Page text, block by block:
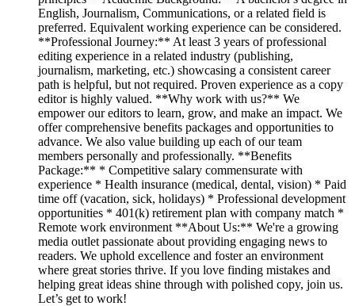
English, Journalism, Communications, or a related field is
preferred. Equivalent working experience can be considered.
**Professional Journey:** At least 3 years of professional
editing experience in a related industry (publishing,
journalism, marketing, etc.) showcasing a consistent career
path is helpful, but not required. Proven experience as a copy
editor is highly valued. **Why work with us?** We
empower our editors to learn, grow, and make an impact. We
offer comprehensive benefits packages and opportunities to
advance. We also value building up each of our team
members personally and professionally. **Benefits
Package:** * Competitive salary commensurate with
experience * Health insurance (medical, dental, vision) * Paid
time off (vacation, sick, holidays) * Professional development
opportunities * 401(k) retirement plan with company match *
Remote work environment **About Us:** We're a growing
media outlet passionate about providing engaging news to
readers. We uphold excellence and foster an environment
where great stories thrive. If you love finding mistakes and
helping great ideas shine through with polished copy, join us.
Let’s get to work!